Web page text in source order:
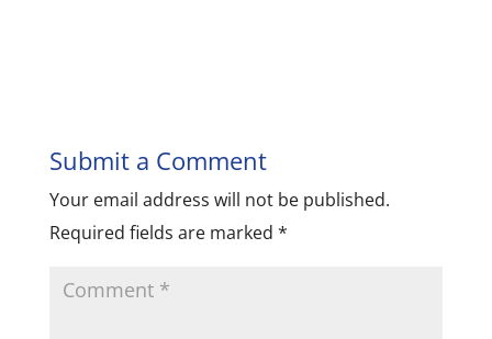
Submit a Comment
Your email address will not be published.
Required fields are marked *